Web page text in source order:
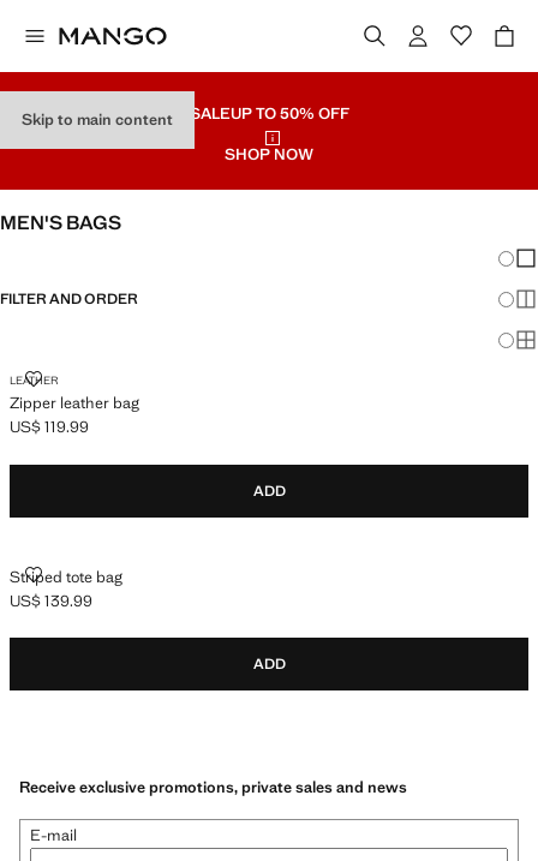
Skip to main content SALEUP TO 50% OFF
SHOP NOW
MEN'S BAGS
FILTER AND ORDER
LEATHER
Zipper leather bag
ZIPPER LEATHER BAG
Current price [US$ 119.99 ]
US$ 119.99
ADD
Striped tote bag
STRIPED TOTE BAG
Current price [US$ 139.99 ]
US$ 139.99
ADD
Receive exclusive promotions, private sales and news
E-mail